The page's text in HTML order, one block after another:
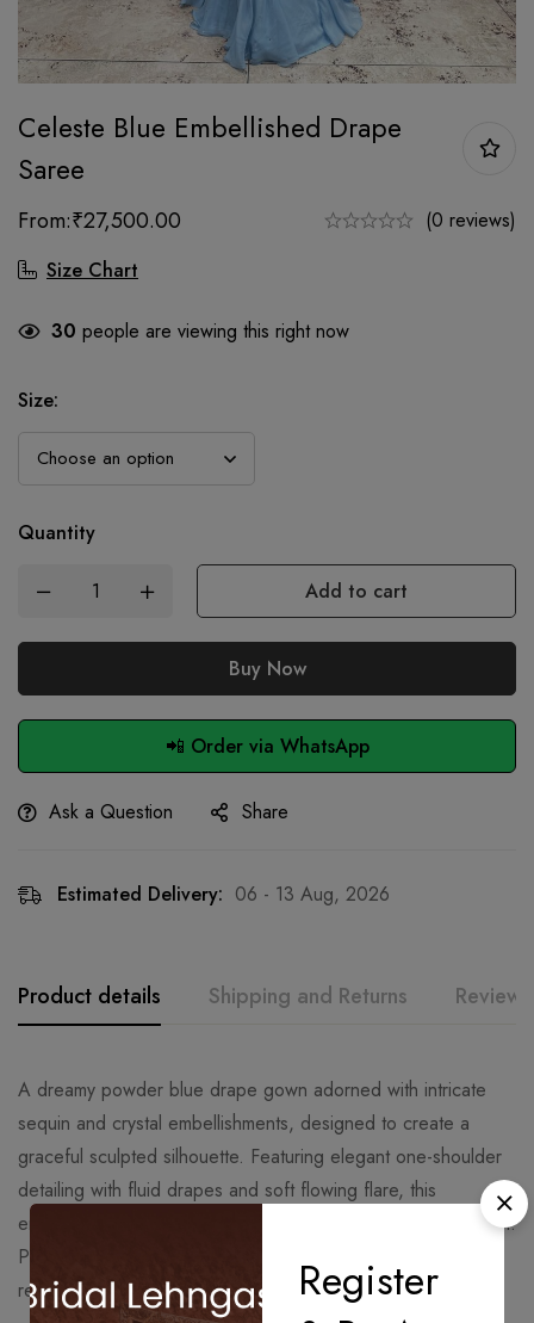
Celeste Blue Embellished Drape
Saree
From:₹27,500.00
(0 reviews)
Size Chart
30 people are viewing this right now
Size:
Quantity
Add to cart
Buy Now
📲 Order via WhatsApp
Ask a Question Share
Estimated Delivery: 06 - 13 Aug, 2026
Product details Shipping and Returns Reviews
A dreamy powder blue drape gown adorned with intricate
sequin and crystal embellishments, designed to create a
graceful sculpted silhouette. Featuring elegant one-shoulder
detailing with fluid drapes and soft flowing flare, this
ensemble captures modern sophistication with timeless charm.
Perfect for cocktail soirées, engagement celebrations,
receptions, and luxury evening occasions.Register